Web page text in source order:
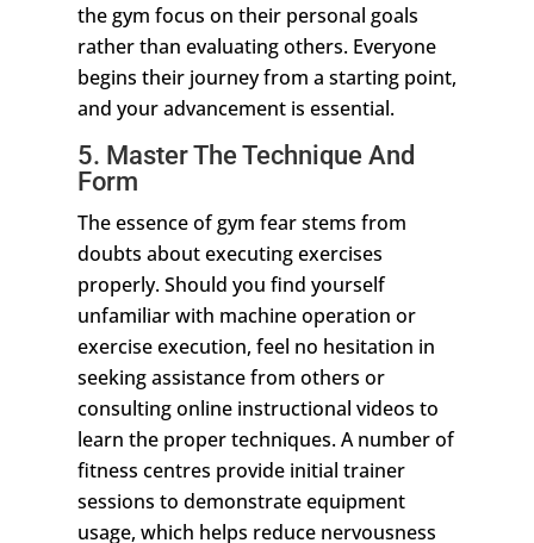
the gym focus on their personal goals
rather than evaluating others. Everyone
begins their journey from a starting point,
and your advancement is essential.
5. Master The Technique And
Form
The essence of gym fear stems from
doubts about executing exercises
properly. Should you find yourself
unfamiliar with machine operation or
exercise execution, feel no hesitation in
seeking assistance from others or
consulting online instructional videos to
learn the proper techniques. A number of
fitness centres provide initial trainer
sessions to demonstrate equipment
usage, which helps reduce nervousness